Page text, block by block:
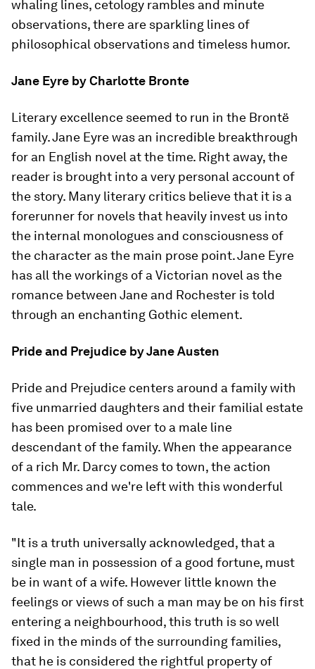
whaling lines, cetology rambles and minute
observations, there are sparkling lines of
philosophical observations and timeless humor.
Jane Eyre by Charlotte Bronte
Literary excellence seemed to run in the Brontë
family.Jane Eyrewas an incredible breakthrough
for an English novel at the time. Right away, the
reader is brought into a very personal account of
the story. Many literary critics believe that it is a
forerunner for novels that heavily invest us into
the internal monologues and consciousness of
the character as the main prose point.Jane Eyre
has all the workings of a Victorian novel as the
romance between Jane and Rochester is told
through an enchanting Gothic element.
Pride and Prejudice by Jane Austen
Pride and Prejudice centers around a family with
five unmarried daughters and their familial estate
has been promised over to a male line
descendant of the family. When the appearance
of a rich Mr. Darcy comes to town, the action
commences and we're left with this wonderful
tale.
"It is a truth universally acknowledged, that a
single man in possession of a good fortune, must
be in want of a wife. However little known the
feelings or views of such a man may be on his first
entering a neighbourhood, this truth is so well
fixed in the minds of the surrounding families,
that he is considered the rightful property of